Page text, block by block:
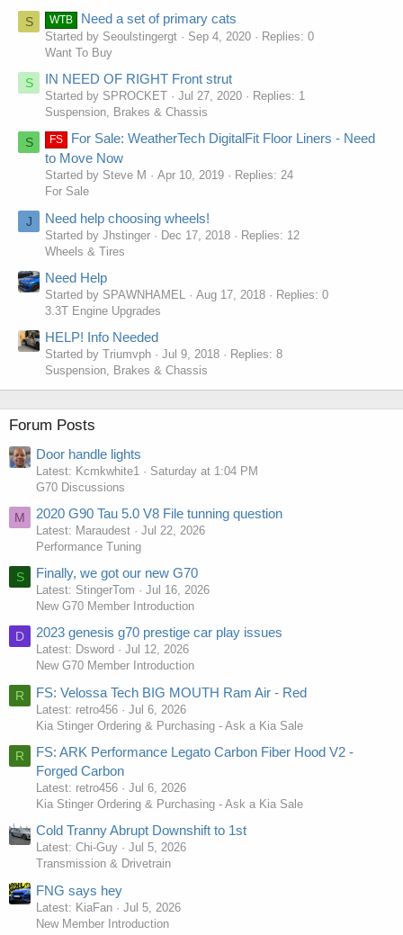
S WTB Need a set of primary cats
Started by Seoulstingergt Sep 4, 2020
Replies: 0
Want To Buy
S IN NEED OF RIGHT Front strut
Started by SPROCKET Jul 27, 2020
Replies: 1
Suspension, Brakes & Chassis
S FS
For Sale: WeatherTech DigitalFit Floor Liners - Need
to Move Now
Started by Steve M Apr 10, 2019
Replies: 24
For Sale
J Need help choosing wheels!
Started by Jhstinger Dec 17, 2018
Replies: 12
Wheels & Tires
Need Help
Started by SPAWNHAMEL Aug 17, 2018
Replies: 0
3.3T Engine Upgrades
HELP! Info Needed
Started by Triumvph Jul 9, 2018
Replies: 8
Suspension, Brakes & Chassis
Forum Posts
Door handle lights
Latest: Kcmkwhite1
Saturday at 1:04 PM
G70 Discussions
M 2020 G90 Tau 5.0 V8 File tunning question
Latest: Maraudest
Jul 22, 2026
Performance Tuning
S Finally, we got our new G70
Latest: StingerTom
Jul 16, 2026
New G70 Member Introduction
D 2023 genesis g70 prestige car play issues
Latest: Dsword
Jul 12, 2026
New G70 Member Introduction
R FS: Velossa Tech BIG MOUTH Ram Air - Red
Latest: retro456
Jul 6, 2026
Kia Stinger Ordering & Purchasing - Ask a Kia Sale
R
FS: ARK Performance Legato Carbon Fiber Hood V2 -
Forged Carbon
Latest: retro456
Jul 6, 2026
Kia Stinger Ordering & Purchasing - Ask a Kia Sale
Cold Tranny Abrupt Downshift to 1st
Latest: Chi-Guy
Jul 5, 2026
Transmission & Drivetrain
FNG says hey
Latest: KiaFan
Jul 5, 2026
New Member Introduction